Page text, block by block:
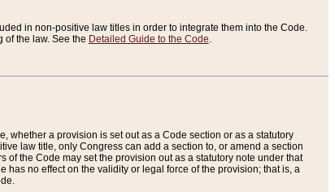
in non-positive law titles in order to integrate them into the Code.
the law. See the Detailed Guide to the Code.
whether a provision is set out as a Code section or as a statutory
law title, only Congress can add a section to, or amend a section
the Code may set the provision out as a statutory note under that
no effect on the validity or legal force of the provision; that is, a